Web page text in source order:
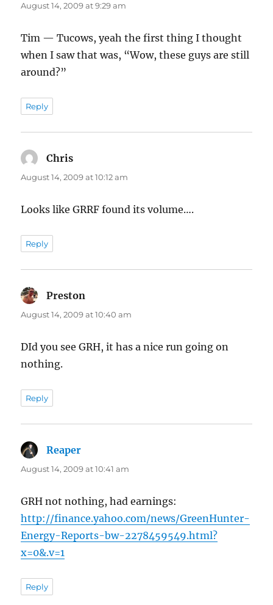
August 14, 2009 at 9:29 am
Tim — Tucows, yeah the first thing I thought
when I saw that was, “Wow, these guys are still
around?”
Reply
Chris
August 14, 2009 at 10:12 am
Looks like GRRF found its volume….
Reply
Preston
August 14, 2009 at 10:40 am
DId you see GRH, it has a nice run going on
nothing.
Reply
Reaper
August 14, 2009 at 10:41 am
GRH not nothing, had earnings:
http://finance.yahoo.com/news/GreenHunter-
Energy-Reports-bw-2278459549.html?
x=0&.v=1
Reply